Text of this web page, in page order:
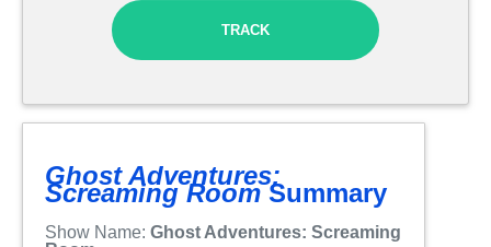
TRACK
Ghost Adventures:
Screaming RoomSummary
Show Name: Ghost Adventures: Screaming